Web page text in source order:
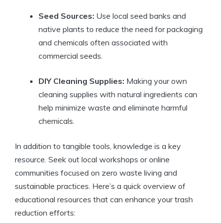
Seed Sources: Use local seed banks and
native plants to reduce the need for packaging
and chemicals often associated with
commercial seeds.
DIY Cleaning Supplies: Making your own
cleaning supplies with natural ingredients can
help minimize waste and eliminate harmful
chemicals.
In addition to tangible tools, knowledge is a key
resource. Seek out local workshops or online
communities focused on zero waste living and
sustainable practices. Here’s a quick overview of
educational resources that can enhance your trash
reduction efforts: